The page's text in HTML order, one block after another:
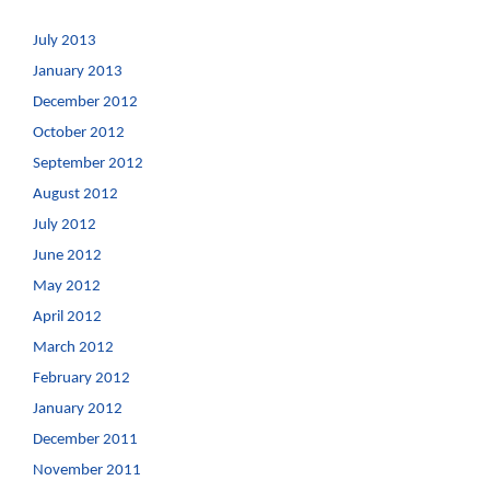
July 2013
January 2013
December 2012
October 2012
September 2012
August 2012
July 2012
June 2012
May 2012
April 2012
March 2012
February 2012
January 2012
December 2011
November 2011